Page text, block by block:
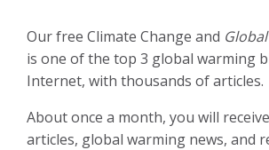
Our free Climate Change and
is one of the top 3 global warming
Internet, with thousands of articles.
About once a month, you will
articles, global warming news, and